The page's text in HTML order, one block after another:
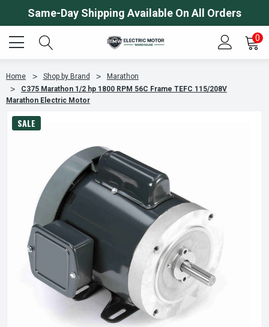
Same-Day Shipping Available On All Orders
0
Home Shop by Brand
Marathon
C375 Marathon 1/2 hp 1800 RPM 56C Frame TEFC 115/208V
Marathon Electric Motor
SALE